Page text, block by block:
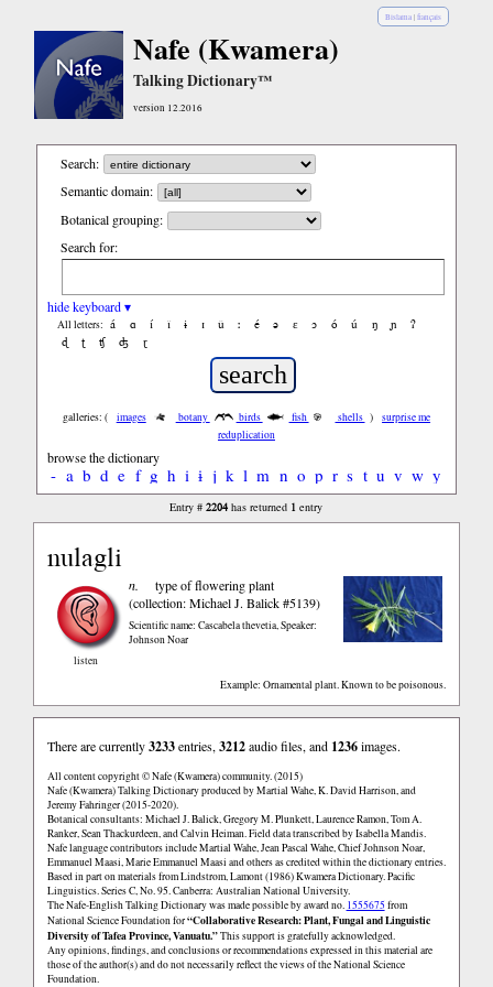
Bislama |français
Nafe (Kwamera)
Talking Dictionary™
version 12.2016
Search:
Semantic domain:
Botanical grouping:
Search for:
hide keyboard ▾
All letters: á ɑ í ǐ ɨ ɪ ǔ ː é ə ε ɔ ó ú ŋ ɲ
ʔ
ɖ
ʈ ʧ ʤ ɽ
galleries: ( images botany birds fish shells )
surprise me
reduplication
browse the dictionary
- a b d e f g h i ɨ j k l m n o p r s t u v w y
Entry #2204 has returned 1 entry
nulagli
listen
n.
type of flowering plant
(collection: Michael J. Balick #5139)
Example: Ornamental plant. Known to be poisonous.
Scientific name: Cascabela thevetia,Speaker:
Johnson Noar
There are currently3233entries, 3212audio files, and 1236images.
All content copyright © Nafe (Kwamera) community. (2015)
Nafe (Kwamera) Talking Dictionary produced by Martial Wahe, K. David Harrison, and
Jeremy Fahringer (2015-2020).
Botanical consultants: Michael J. Balick, Gregory M. Plunkett, Laurence Ramon, Tom A.
Ranker, Sean Thackurdeen, and Calvin Heiman. Field data transcribed by Isabella Mandis.
Nafe language contributors include Martial Wahe, Jean Pascal Wahe, Chief Johnson Noar,
Emmanuel Maasi, Marie Emmanuel Maasi and others as credited within the dictionary entries.
Based in part on materials from Lindstrom, Lamont (1986) Kwamera Dictionary. Pacific
Linguistics. Series C, No. 95. Canberra: Australian National University.
The Nafe-English Talking Dictionary was made possible by award no. 1555675from
National Science Foundation for“Collaborative Research: Plant, Fungal and Linguistic
Diversity of Tafea Province, Vanuatu.”This support is gratefully acknowledged.
Any opinions, findings, and conclusions or recommendations expressed in this material are
those of the author(s) and do not necessarily reflect the views of the National Science
Foundation.